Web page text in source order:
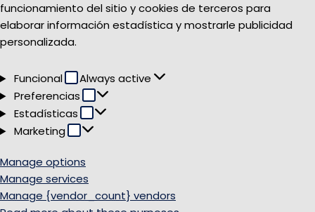
funcionamiento del sitio y cookies de terceros para
elaborar información estadística y mostrarle publicidad
personalizada.
Funcional Funcional
Always active
Preferencias
Preferencias
Estadísticas Estadísticas
Marketing Marketing
Manage options
Manage services
Manage {vendor_count} vendors